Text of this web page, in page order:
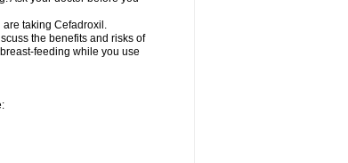
taking Cefadroxil.
the benefits and risks of
feeding while you use